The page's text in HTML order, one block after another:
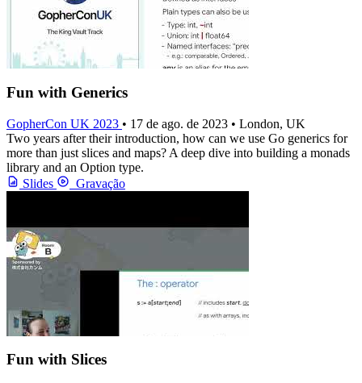
Fun with Generics
GopherCon UK 2023 • 17 de ago. de 2023 • London, UK
Two years after their introduction, how can we use Go generics for
more than just slices and maps? A deep dive into building a monads
library and an Option type.
Slides
Gravação
Fun with Slices